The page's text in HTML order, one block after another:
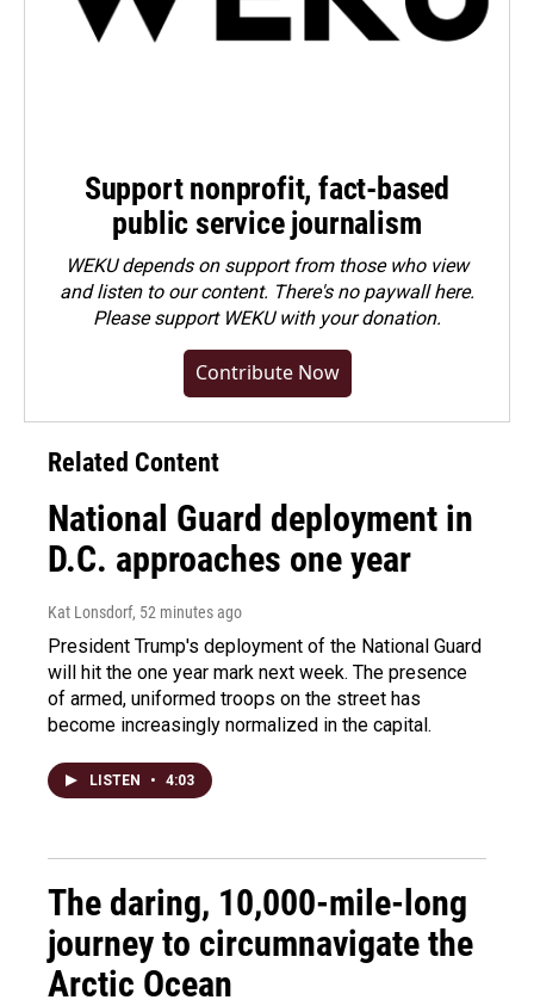
Support nonprofit, fact-based
public service journalism
WEKU depends on support from those who view
and listen to our content. There's no paywall here.
Pleasesupport WEKU with your donation.
Contribute Now
Related Content
National Guard deployment in
D.C. approaches one year
Kat Lonsdorf, 52 minutes ago
President Trump's deployment of the National Guard
will hit the one year mark next week. The presence
of armed, uniformed troops on the street has
become increasingly normalized in the capital.
LISTEN • 4:03
The daring, 10,000-mile-long
journey to circumnavigate the
Arctic Ocean